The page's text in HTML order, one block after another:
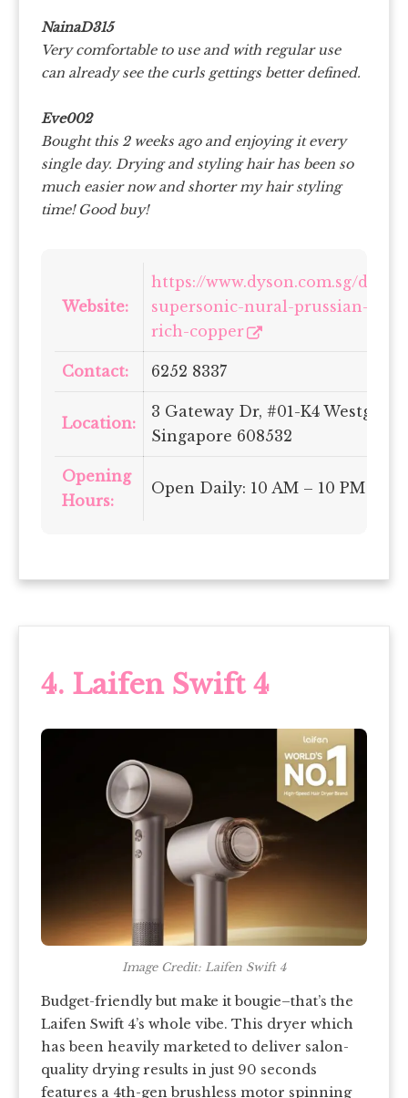
NainaD315
Very comfortable to use and with regular use
can already see the curls gettings better defined.
Eve002
Bought this 2 weeks ago and enjoying it every
single day. Drying and styling hair has been so
much easier now and shorter my hair styling
time! Good buy!
Website:
https://www.dyson.com.sg/
supersonic-nural-prussian-
rich-copper
Contact: 6252 8337
Location:
3 Gateway Dr, #01-K4 Westgate,
Singapore 608532
Opening
Hours:
Open Daily: 10 AM – 10 PM
4. Laifen Swift 4
Image Credit: Laifen Swift 4
Budget-friendly but make it bougie–that’s the
Laifen Swift 4’s whole vibe. This dryer which
has been heavily marketed to deliver salon-
quality drying results in just 90 seconds
features a 4th-gen brushless motor spinning